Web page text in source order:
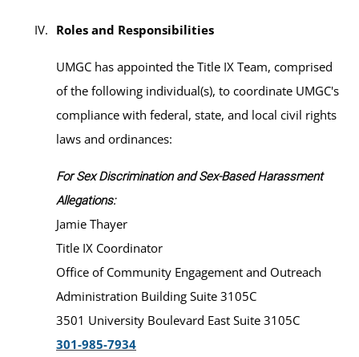
Roles and Responsibilities
UMGC has appointed the Title IX Team, comprised
of the following individual(s), to coordinate UMGC's
compliance with federal, state, and local civil rights
laws and ordinances:
For Sex Discrimination and Sex-Based Harassment
Allegations:
Jamie Thayer
Title IX Coordinator
Office of Community Engagement and Outreach
Administration Building Suite 3105C
3501 University Boulevard East Suite 3105C
301-985-7934